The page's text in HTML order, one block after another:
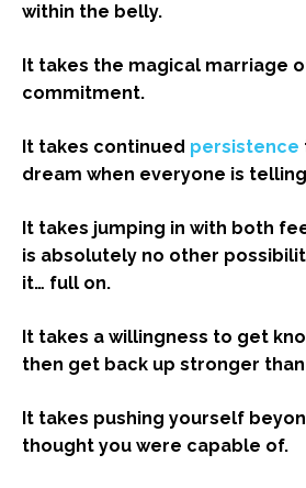
within the belly.
It takes the magical marriage
commitment.
It takes continued persistence
dream when everyone is
It takes jumping in with both
is absolutely no other
it… full on.
It takes a willingness to get
then get back up stronger
It takes pushing yourself
thought you were capable of.